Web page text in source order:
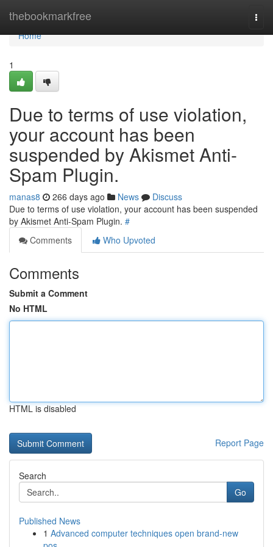
thebookmarkfree
Home
Home
1
Due to terms of use violation,
your account has been
suspended by Akismet Anti-
Spam Plugin.
manas8 266 days ago News
Discuss
Due to terms of use violation, your account has been suspended
by Akismet Anti-Spam Plugin. #
Comments
Who Upvoted
Comments
Submit a Comment
No HTML
HTML is disabled
Report Page
Search
Go
Published News
1 Advanced computer techniques open brand-new